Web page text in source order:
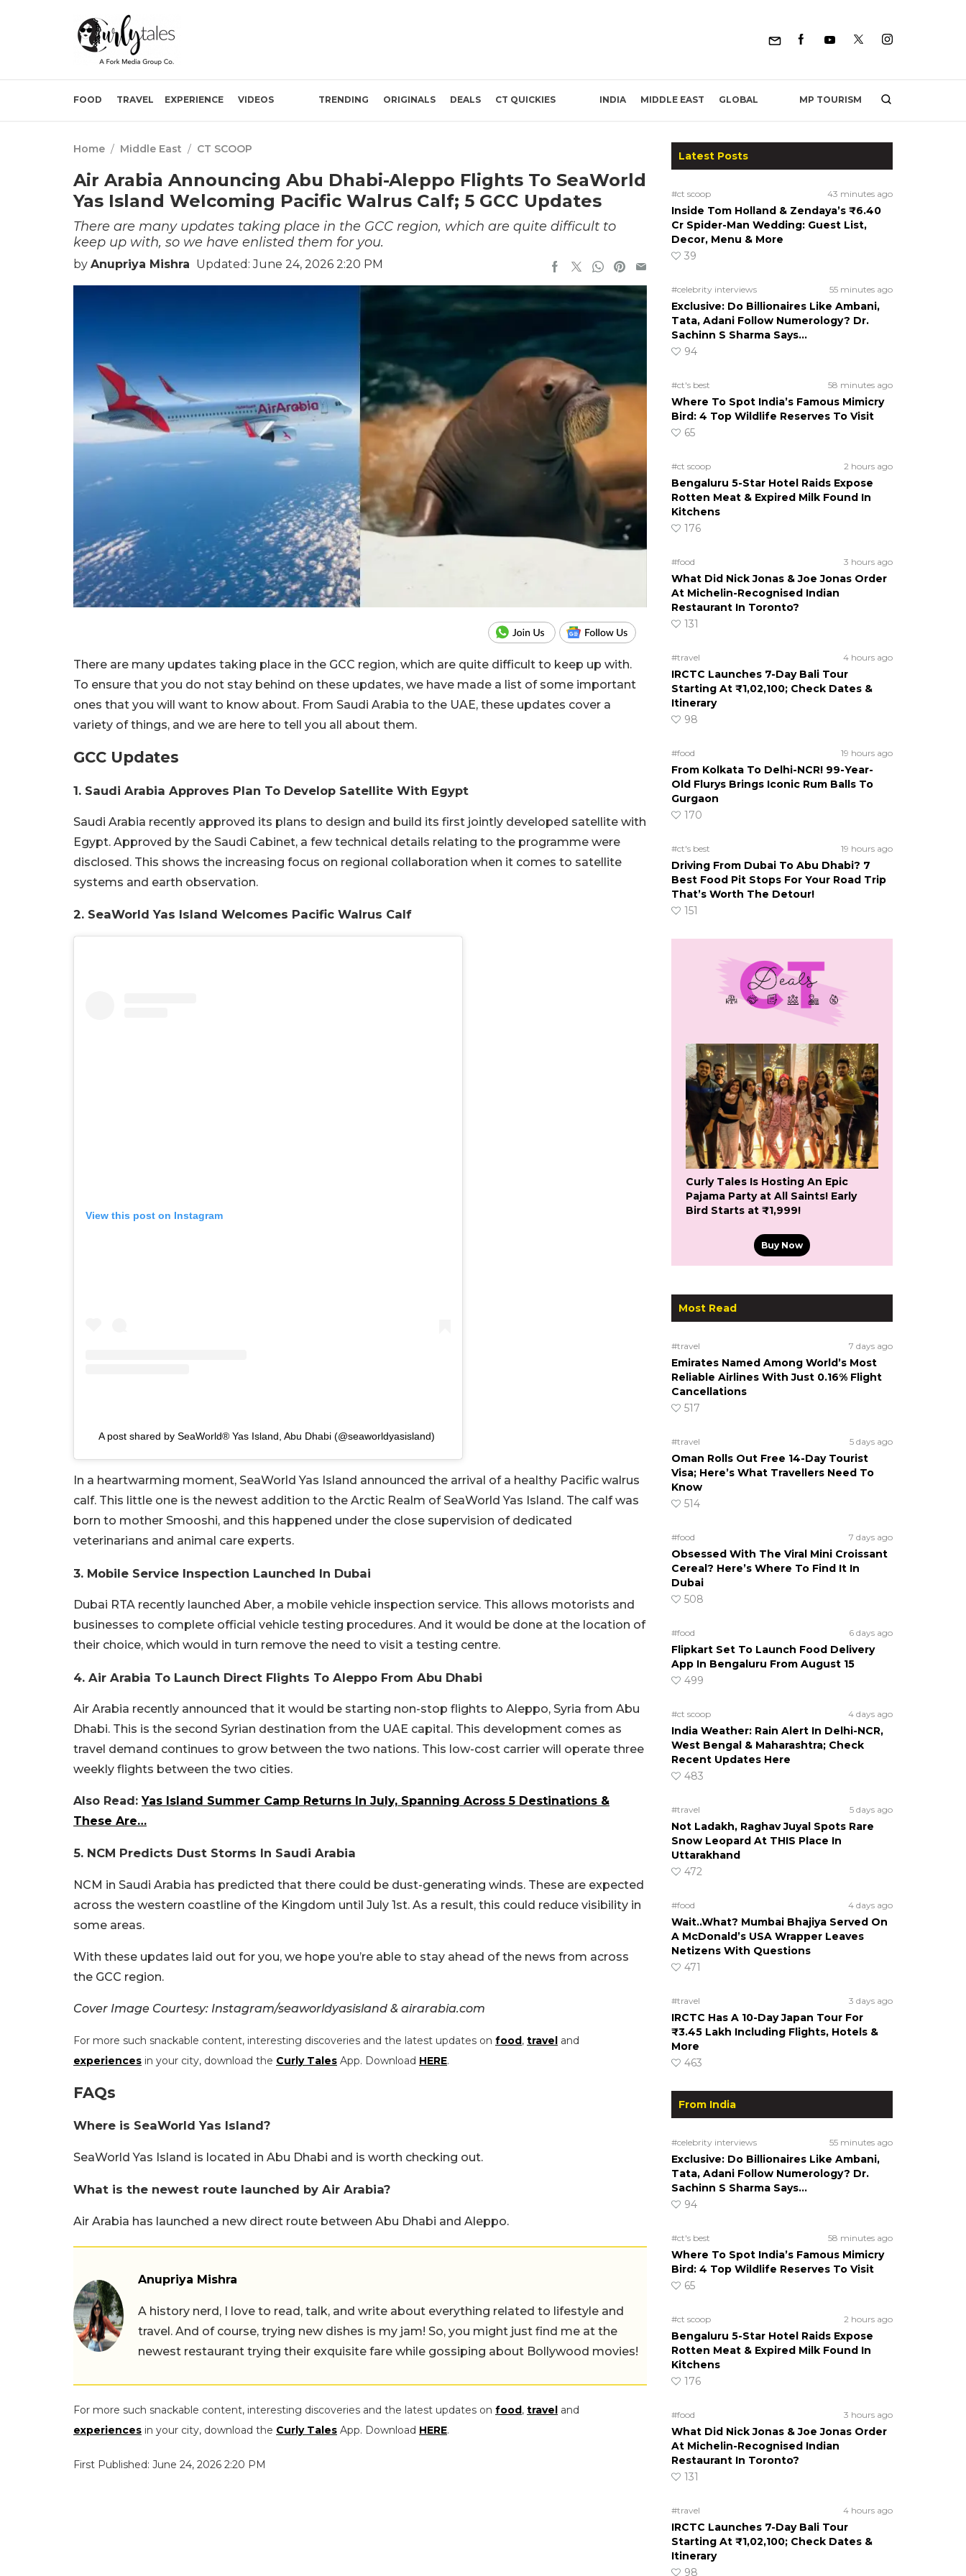
FOOD TRAVEL EXPERIENCE VIDEOS TRENDING ORIGINALS DEALS CT QUICKIES INDIA MIDDLE EAST GLOBAL MP TOURISM
Home / Middle East / CT SCOOP
Air Arabia Announcing Abu Dhabi-Aleppo Flights To SeaWorld
Yas Island Welcoming Pacific Walrus Calf; 5 GCC Updates
There are many updates taking place in the GCC region, which are quite difficult to
keep up with, so we have enlisted them for you.
by Anupriya Mishra Updated: June 24, 2026 2:20 PM
There are many updates taking place in the GCC region, which are quite difficult to keep up with.
To ensure that you do not stay behind on these updates, we have made a list of some important
ones that you will want to know about. From Saudi Arabia to the UAE, these updates cover a
variety of things, and we are here to tell you all about them.
GCC Updates
1. Saudi Arabia Approves Plan To Develop Satellite With Egypt
Saudi Arabia recently approved its plans to design and build its first jointly developed satellite with
Egypt. Approved by the Saudi Cabinet, a few technical details relating to the programme were
disclosed. This shows the increasing focus on regional collaboration when it comes to satellite
systems and earth observation.
2. SeaWorld Yas Island Welcomes Pacific Walrus Calf
View this post on Instagram
A post shared by SeaWorld® Yas Island, Abu Dhabi (@seaworldyasisland)
In a heartwarming moment, SeaWorld Yas Island announced the arrival of a healthy Pacific walrus
calf. This little one is the newest addition to the Arctic Realm of SeaWorld Yas Island. The calf was
born to mother Smooshi, and this happened under the close supervision of dedicated
veterinarians and animal care experts.
3. Mobile Service Inspection Launched In Dubai
Dubai RTA recently launched Aber, a mobile vehicle inspection service. This allows motorists and
businesses to complete official vehicle testing procedures. And it would be done at the location of
their choice, which would in turn remove the need to visit a testing centre.
4. Air Arabia To Launch Direct Flights To Aleppo From Abu Dhabi
Air Arabia recently announced that it would be starting non-stop flights to Aleppo, Syria from Abu
Dhabi. This is the second Syrian destination from the UAE capital. This development comes as
travel demand continues to grow between the two nations. This low-cost carrier will operate three
weekly flights between the two cities.
Also Read:Yas Island Summer Camp Returns In July, Spanning Across 5 Destinations &
These Are…
5. NCM Predicts Dust Storms In Saudi Arabia
NCM in Saudi Arabia has predicted that there could be dust-generating winds. These are expected
across the western coastline of the Kingdom until July 1st. As a result, this could reduce visibility in
some areas.
With these updates laid out for you, we hope you’re able to stay ahead of the news from across
the GCC region.
Cover Image Courtesy: Instagram/seaworldyasisland & airarabia.com
For more such snackable content, interesting discoveries and the latest updates on food, travel and
experiences in your city, download the Curly Tales App. Download HERE.
FAQs
Where is SeaWorld Yas Island?
SeaWorld Yas Island is located in Abu Dhabi and is worth checking out.
What is the newest route launched by Air Arabia?
Air Arabia has launched a new direct route between Abu Dhabi and Aleppo.
Anupriya Mishra
A history nerd, I love to read, talk, and write about everything related to lifestyle and
travel. And of course, trying new dishes is my jam! So, you might just find me at the
newest restaurant trying their exquisite fare while gossiping about Bollywood movies!
For more such snackable content, interesting discoveries and the latest updates on food, travel and
experiences in your city, download the Curly Tales App. Download HERE.
First Published: June 24, 2026 2:20 PM
Latest Posts
#ct scoop 43 minutes ago
Inside Tom Holland & Zendaya’s ₹6.40
Cr Spider-Man Wedding: Guest List,
Decor, Menu & More
39
#celebrity interviews 55 minutes ago
Exclusive: Do Billionaires Like Ambani,
Tata, Adani Follow Numerology? Dr.
Sachinn S Sharma Says…
94
#ct's best 58 minutes ago
Where To Spot India’s Famous Mimicry
Bird: 4 Top Wildlife Reserves To Visit
65
#ct scoop 2 hours ago
Bengaluru 5-Star Hotel Raids Expose
Rotten Meat & Expired Milk Found In
Kitchens
176
#food 3 hours ago
What Did Nick Jonas & Joe Jonas Order
At Michelin-Recognised Indian
Restaurant In Toronto?
131
#travel 4 hours ago
IRCTC Launches 7-Day Bali Tour
Starting At ₹1,02,100; Check Dates &
Itinerary
98
#food 19 hours ago
From Kolkata To Delhi-NCR! 99-Year-
Old Flurys Brings Iconic Rum Balls To
Gurgaon
170
#ct's best 19 hours ago
Driving From Dubai To Abu Dhabi? 7
Best Food Pit Stops For Your Road Trip
That’s Worth The Detour!
151
Curly Tales Is Hosting An Epic
Pajama Party at All Saints! Early
Bird Starts at ₹1,999!
Buy Now
Most Read
#travel 7 days ago
Emirates Named Among World’s Most
Reliable Airlines With Just 0.16% Flight
Cancellations
517
#travel 5 days ago
Oman Rolls Out Free 14-Day Tourist
Visa; Here’s What Travellers Need To
Know
514
#food 7 days ago
Obsessed With The Viral Mini Croissant
Cereal? Here’s Where To Find It In
Dubai
508
#food 6 days ago
Flipkart Set To Launch Food Delivery
App In Bengaluru From August 15
499
#ct scoop 4 days ago
India Weather: Rain Alert In Delhi-NCR,
West Bengal & Maharashtra; Check
Recent Updates Here
483
#travel 5 days ago
Not Ladakh, Raghav Juyal Spots Rare
Snow Leopard At THIS Place In
Uttarakhand
472
#food 4 days ago
Wait..What? Mumbai Bhajiya Served On
A McDonald’s USA Wrapper Leaves
Netizens With Questions
471
#travel 3 days ago
IRCTC Has A 10-Day Japan Tour For
₹3.45 Lakh Including Flights, Hotels &
More
463
From India
#celebrity interviews 55 minutes ago
Exclusive: Do Billionaires Like Ambani,
Tata, Adani Follow Numerology? Dr.
Sachinn S Sharma Says…
94
#ct's best 58 minutes ago
Where To Spot India’s Famous Mimicry
Bird: 4 Top Wildlife Reserves To Visit
65
#ct scoop 2 hours ago
Bengaluru 5-Star Hotel Raids Expose
Rotten Meat & Expired Milk Found In
Kitchens
176
#food 3 hours ago
What Did Nick Jonas & Joe Jonas Order
At Michelin-Recognised Indian
Restaurant In Toronto?
131
#travel 4 hours ago
IRCTC Launches 7-Day Bali Tour
Starting At ₹1,02,100; Check Dates &
Itinerary
98